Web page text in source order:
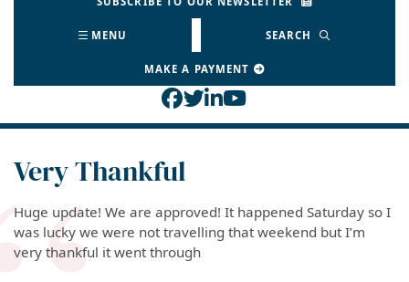
MENU SEARCH
MAKE A PAYMENT
View our profile on
View our feed on
View our firm profile
View our channel
Very Thankful
Huge update! We are approved! It happened Saturday so I
was lucky we were not travelling that weekend but I’m
very thankful it went through